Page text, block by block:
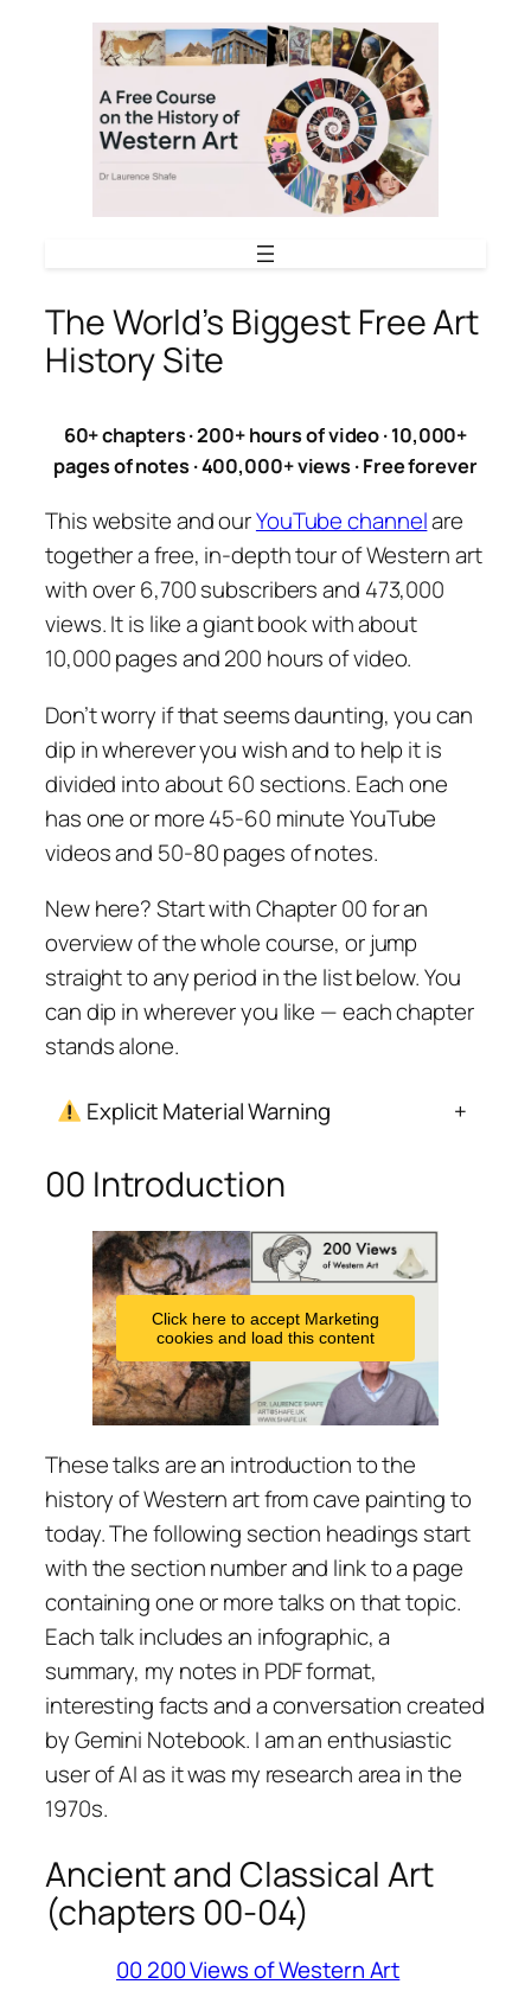
The World’s Biggest Free Art
History Site
60+ chapters · 200+ hours of video · 10,000+
pages of notes · 400,000+ views · Free forever
This website and ourYouTube channelare
together a free, in-depth tour of Western art
with over 6,700 subscribers and 473,000
views. It is like a giant book with about
10,000 pages and 200 hours of video.
Don’t worry if that seems daunting, you can
dip in wherever you wish and to help it is
divided into about 60 sections. Each one
has one or more 45-60 minute YouTube
videos and 50-80 pages of notes.
New here? Start with Chapter 00 for an
overview of the whole course, or jump
straight to any period in the list below. You
can dip in wherever you like — each chapter
stands alone.
Explicit Material Warning +
00 Introduction
Click here to accept Marketing
cookies and load this content
These talks are an introduction to the
history of Western art from cave painting to
today. The following section headings start
with the section number and link to a page
containing one or more talks on that topic.
Each talk includes an infographic, a
summary, my notes in PDF format,
interesting facts and a conversation created
by Gemini Notebook. I am an enthusiastic
user of AI as it was my research area in the
1970s.
Ancient and Classical Art
(chapters 00-04)
00 200 Views of Western Art